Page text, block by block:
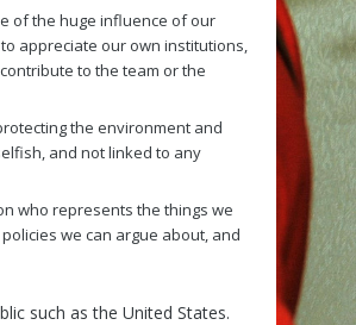
of the huge influence of our
appreciate our own institutions,
to the team or the
the environment and
and not linked to any
who represents the things we
we can argue about, and
such as the United States.